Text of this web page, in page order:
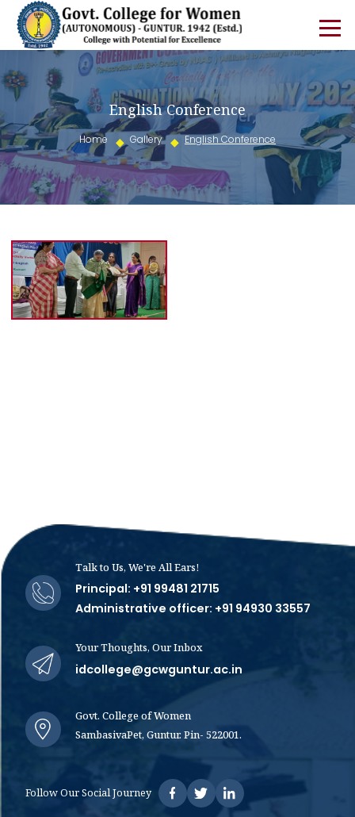
English Conference
Home Gallery English Conference
Talk to Us, We're All Ears!
Principal: +91 99481 21715
Administrative officer: +91 94930 33557
Your Thoughts, Our Inbox
idcollege@gcwguntur.ac.in
Govt. College of Women
SambasivaPet, Guntur. Pin- 522001.
Follow Our Social Journey